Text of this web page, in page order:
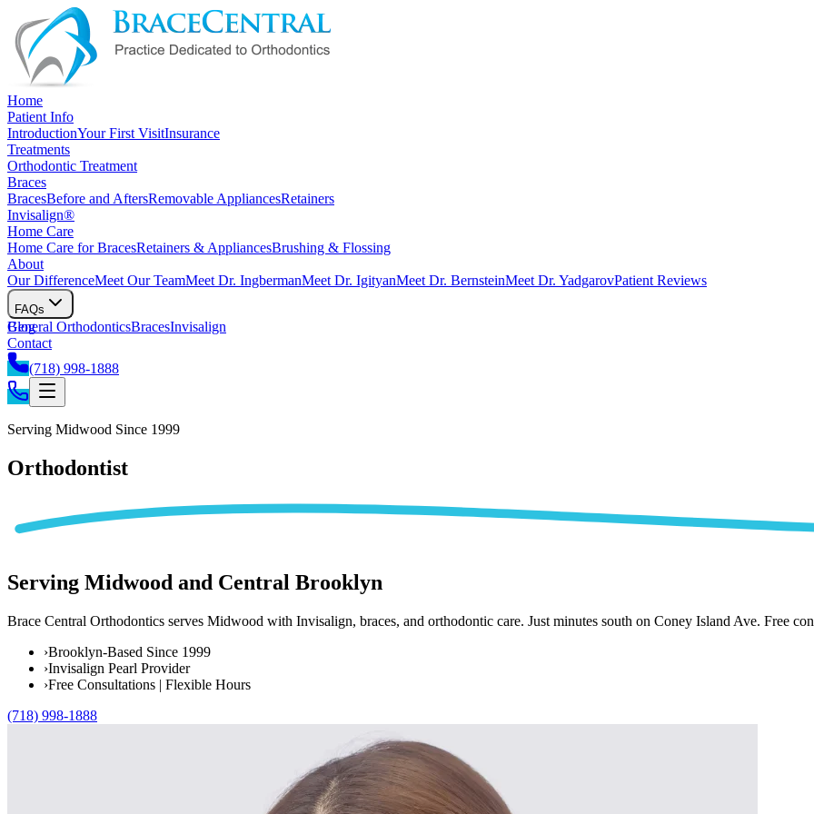
Home
Patient Info
IntroductionYour First VisitInsurance
Treatments
Orthodontic Treatment
Braces
BracesBefore and AftersRemovable AppliancesRetainers
Invisalign®
Home Care
Home Care for BracesRetainers & AppliancesBrushing & Flossing
About
Our DifferenceMeet Our TeamMeet Dr. IngbermanMeet Dr. IgityanMeet Dr. BernsteinMeet Dr. YadgarovPatient Reviews
FAQs
General OrthodonticsBracesInvisalign
Blog
Contact
(718) 998-1888
Treatments
Invisalign®
About
(718) 998-1888
Serving Midwood Since 1999
Orthodontist
Serving Midwood and Central Brooklyn
Brace Central Orthodontics serves Midwood with Invisalign, braces, and orthodontic care. Just minutes south on Coney Island Ave. Free
›Brooklyn-Based Since 1999
›Invisalign Pearl Provider
›Free Consultations | Flexible Hours
(718) 998-1888